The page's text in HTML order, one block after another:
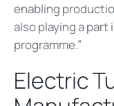
enabling
also playing a
programme.”
Electric